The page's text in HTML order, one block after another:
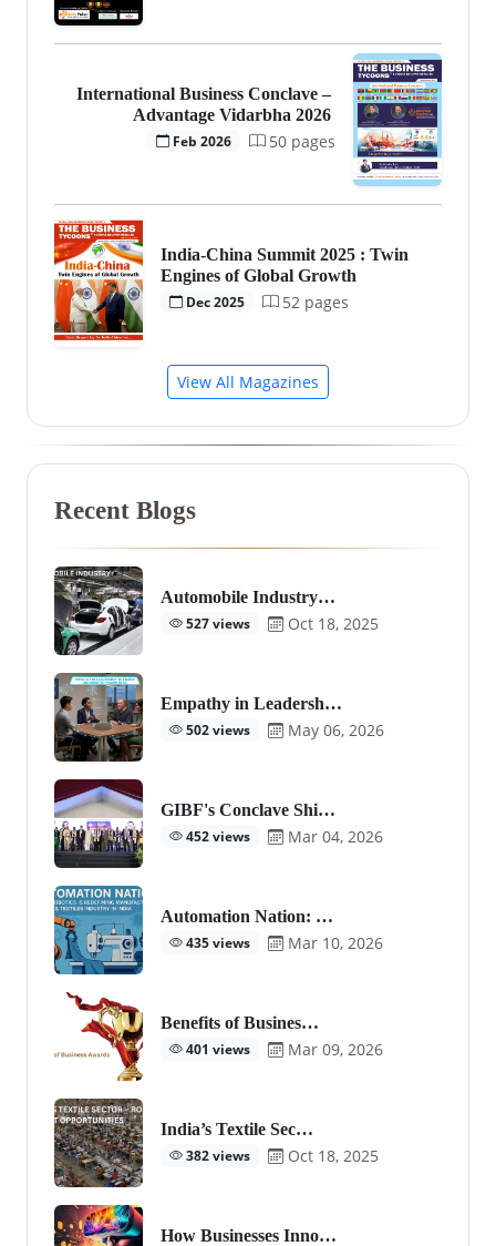
International Business Conclave –
Advantage Vidarbha 2026
Feb 2026
50 pages
India-China Summit 2025 : Twin
Engines of Global Growth
Dec 2025
52 pages
View All Magazines
Recent Blogs
Automobile Industry…
527 views
Oct 18, 2025
Empathy in Leadersh…
502 views
May 06, 2026
GIBF's Conclave Shi…
452 views
Mar 04, 2026
Automation Nation: …
435 views
Mar 10, 2026
Benefits of Busines…
401 views
Mar 09, 2026
India’s Textile Sec…
382 views
Oct 18, 2025
How Businesses Inno…